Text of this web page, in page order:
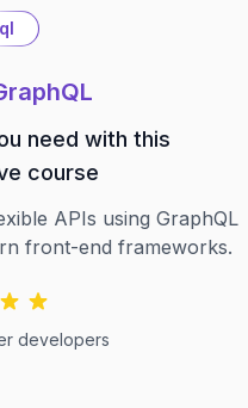
need with this
course
APIs using GraphQL
front-end frameworks.
developers